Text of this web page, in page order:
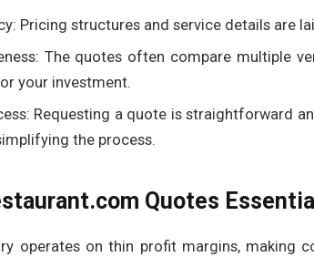
Pricing structures and service details are
The quotes often compare multiple
your investment.
Requesting a quote is straightforward
the process.
Quotes
operates on thin profit margins, making